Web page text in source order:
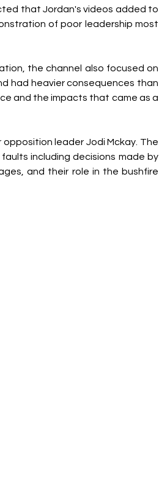
that Jordan's videos added to
of poor leadership most
the channel also focused on
had heavier consequences than
and the impacts that came as a
leader Jodi Mckay. The
including decisions made by
and their role in the bushfire